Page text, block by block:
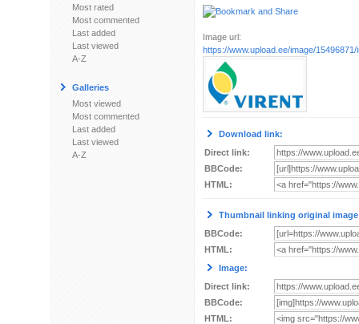
Most rated
Most commented
Last added
Last viewed
A-Z
Galleries
Most viewed
Most commented
Last added
Last viewed
A-Z
Image url:
https://www.upload.ee/image/15496871/
Download link:
Direct link:
BBCode:
HTML:
Thumbnail linking original
BBCode:
HTML:
Image:
Direct link:
BBCode:
HTML: